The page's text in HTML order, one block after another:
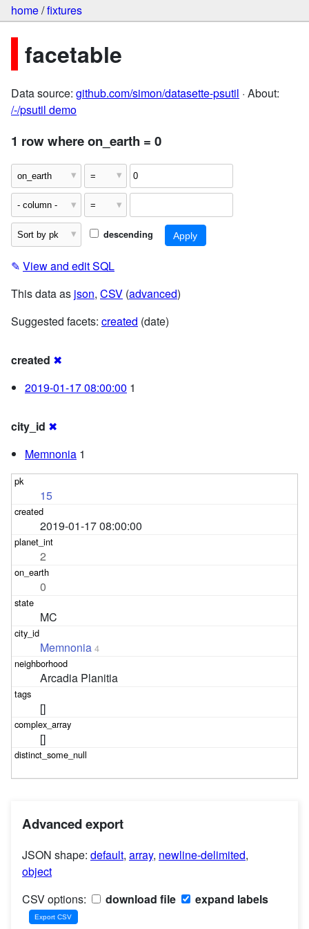
home/fixtures
facetable
Data source: github.com/simon/datasette-psutil · About:
/-/psutil demo
1 row where on_earth = 0
descending
✎ View and edit SQL
This data as json, CSV (advanced)
Suggested facets: created (date)
created ✖
2019-01-17 08:00:00 1
city_id ✖
Memnonia 1
15
2019-01-17 08:00:00
2
0
MC
Memnonia 4
Arcadia Planitia
[]
[]
Advanced export
JSON shape: default, array, newline-delimited,
object
CSV options:
download file expand labels